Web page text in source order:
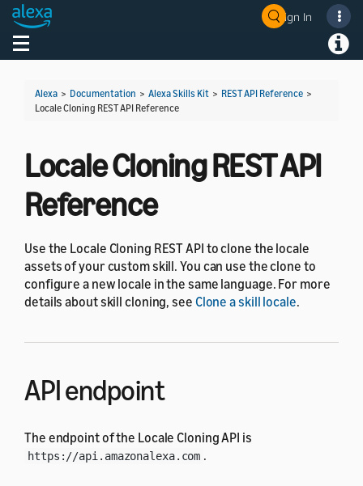
Sign In
Toggle navigation
Alexa > Documentation > Alexa Skills Kit > REST API Reference >
Locale Cloning REST API Reference
Locale Cloning REST API
Reference
Use the Locale Cloning REST API to clone the locale
assets of your custom skill. You can use the clone to
configure a new locale in the same language. For more
details about skill cloning, see Clone a skill locale.
API endpoint
The endpoint of the Locale Cloning API is
https://api.amazonalexa.com .
Welcome! Ask the DevAssistant